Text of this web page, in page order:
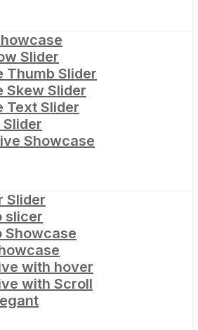
Slider
Thumb Slider
Skew Slider
Text Slider
Showcase
Slider
slicer
Showcase
with hover
with Scroll